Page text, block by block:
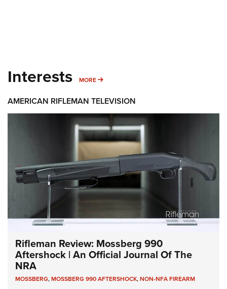
Interests MORE MORE INTERESTS
AMERICAN RIFLEMAN TELEVISION
Rifleman Review: Mossberg 990
Aftershock | An Official Journal Of The
NRA
MOSSBERG,MOSSBERG 990 AFTERSHOCK,NON-NFA FIREARM